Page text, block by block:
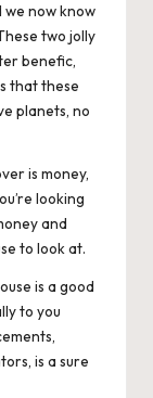
we now know
two jolly
benefic,
that these
planets, no
is money,
looking
and
to look at.
is a good
to you
is a sure